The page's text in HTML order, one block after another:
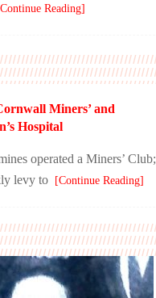
Reading]
Miners’ and
Hospital
operated a Miners’ Club;
levy to [Continue Reading]